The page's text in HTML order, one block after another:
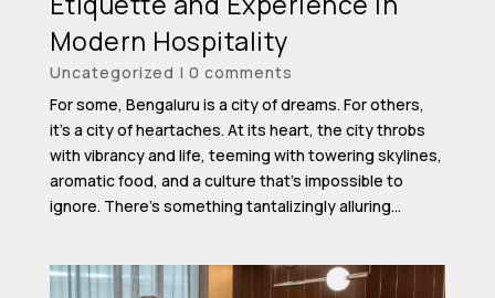
Modern Hospitality
Uncategorized | 0 comments
For some, Bengaluru is a city of dreams. For others,
it’s a city of heartaches. At its heart, the city throbs
with vibrancy and life, teeming with towering skylines,
aromatic food, and a culture that’s impossible to
ignore. There’s something tantalizingly alluring...